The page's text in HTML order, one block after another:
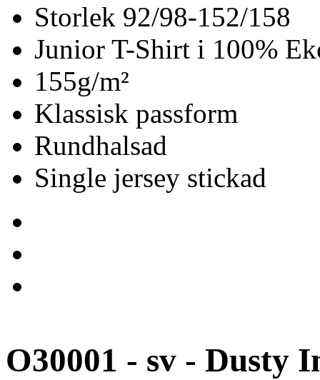
Storlek 92/98-152/158
Junior T-Shirt i 100%
155g/m²
Klassisk passform
Rundhalsad
Single jersey stickad
O30001 - sv - Dusty